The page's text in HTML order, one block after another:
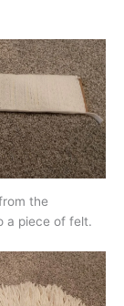
the
a piece of felt.